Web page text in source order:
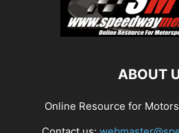
ABOUT
Online Resource for